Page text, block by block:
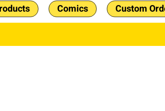
Comics Custom